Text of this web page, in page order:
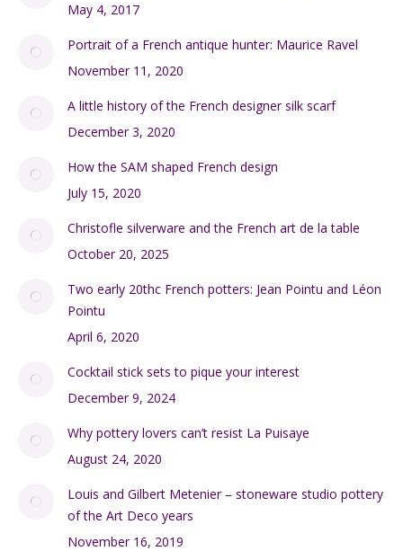
May 4, 2017
Portrait of a French antique hunter: Maurice Ravel
November 11, 2020
A little history of the French designer silk scarf
December 3, 2020
How the SAM shaped French design
July 15, 2020
Christofle silverware and the French art de la table
October 20, 2025
Two early 20thc French potters: Jean Pointu and Léon
Pointu
April 6, 2020
Cocktail stick sets to pique your interest
December 9, 2024
Why pottery lovers can’t resist La Puisaye
August 24, 2020
Louis and Gilbert Metenier – stoneware studio pottery
of the Art Deco years
November 16, 2019